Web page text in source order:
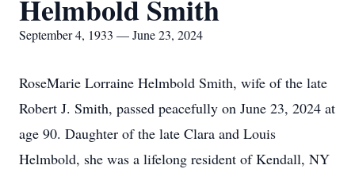
Helmbold Smith
September 4, 1933 — June 23, 2024
RoseMarie Lorraine Helmbold Smith, wife of the late
Robert J. Smith, passed peacefully on June 23, 2024 at
age 90. Daughter of the late Clara and Louis
Helmbold, she was a lifelong resident of Kendall, NY